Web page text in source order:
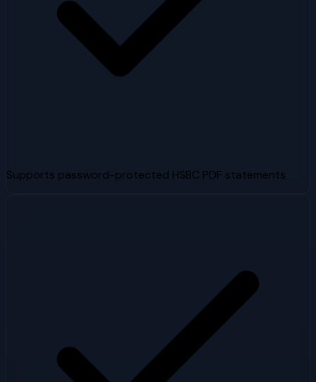
Supports password-protected HSBC PDF statements